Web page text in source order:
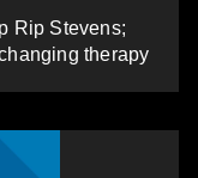
Rip Stevens;
therapy